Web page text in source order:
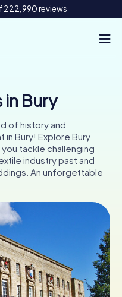
222,990 reviews
CH
UK
Bury
of history and
in Bury! Explore Bury
tackle challenging
industry past and
An unforgettable